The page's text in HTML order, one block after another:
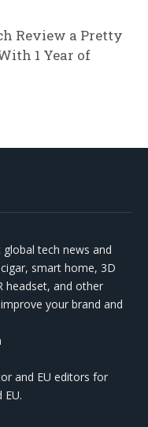
Review a Pretty
1 Year of
tech news and
smart home, 3D
headset, and other
your brand and
and EU editors for